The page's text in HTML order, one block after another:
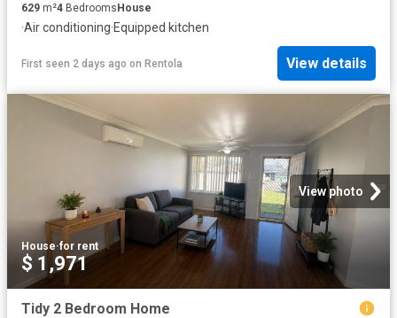
629 m²4 BedroomsHouse
·Air conditioning·Equipped kitchen
First seen 2 days ago on Rentola View details
View photo
House·for rent
$ 1,971
Tidy 2 Bedroom Home